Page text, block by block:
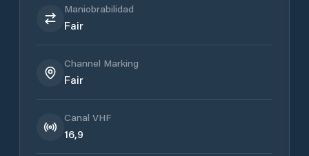
Maniobrabilidad
Fair
Channel Marking
Fair
Canal VHF
16,9